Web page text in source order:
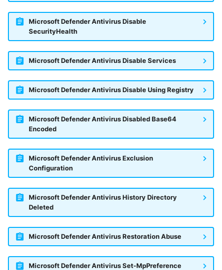
Microsoft Defender Antivirus Disable
SecurityHealth
Microsoft Defender Antivirus Disable Services
Microsoft Defender Antivirus Disable Using Registry
Microsoft Defender Antivirus Disabled Base64
Encoded
Microsoft Defender Antivirus Exclusion
Configuration
Microsoft Defender Antivirus History Directory
Deleted
Microsoft Defender Antivirus Restoration Abuse
Microsoft Defender Antivirus Set-MpPreference